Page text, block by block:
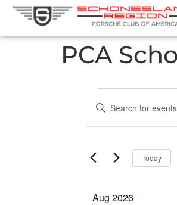
PCA
Events
Search
Views
Enter
Keyword.
for
Keyword.
Today
Aug 2026